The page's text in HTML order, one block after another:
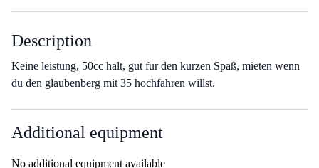
Description
Keine leistung, 50cc halt, gut fūr den kurzen Spaß, mieten wenn
du den glaubenberg mit 35 hochfahren willst.
Additional equipment
No additional equipment available